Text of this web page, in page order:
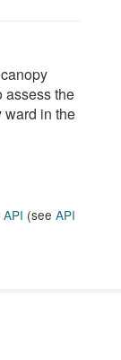
assess the
ward in the
API (see API